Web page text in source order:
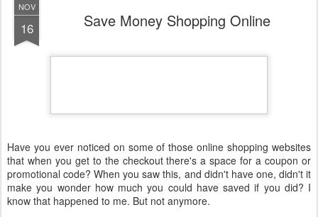
NOV
16 Save Money Shopping Online
Have you ever noticed on some of those online shopping websites
that when you get to the checkout there's a space for a coupon or
promotional code? When you saw this, and didn't have one, didn't it
make you wonder how much you could have saved if you did? I
know that happened to me. But not anymore.